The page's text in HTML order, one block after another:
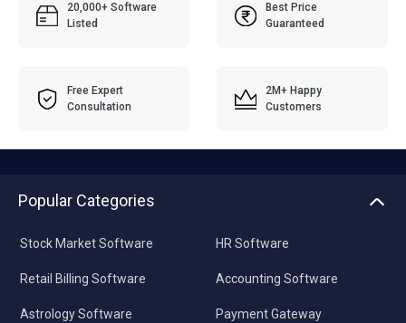
20,000+ Software
Listed
Best Price
Guaranteed
Free Expert
Consultation
2M+ Happy
Customers
Popular Categories
Stock Market Software
Retail Billing Software
Astrology Software
HR Software
Accounting Software
Payment Gateway